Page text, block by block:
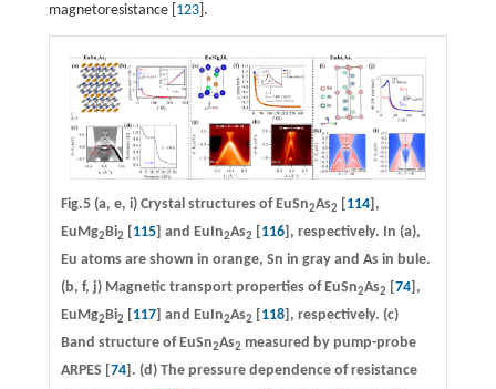
magnetoresistance [ 123].
Fig.5 (a, e, i)Crystal structures of EuSn2As2 [114],
EuMg2Bi2 [115] and EuIn2As2 [116], respectively. In (a),
Eu atoms are shown in orange, Sn in gray and As in bule.
(b, f, j)Magnetic transport properties of EuSn2As2 [74],
EuMg2Bi2 [117] and EuIn2As2 [118], respectively. (c)
Band structure of EuSn2As2 measured by pump-probe
ARPES [74]. (d)The pressure dependence of resistance